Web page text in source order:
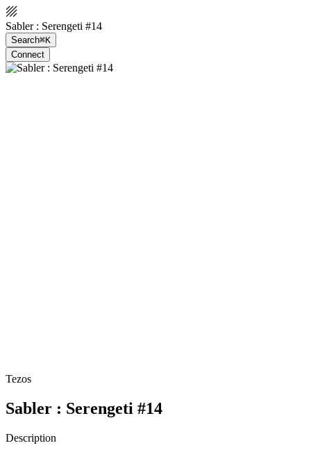
Sabler : Serengeti #14
Search⌘K
Connect
Tezos
Sabler : Serengeti #14
Description